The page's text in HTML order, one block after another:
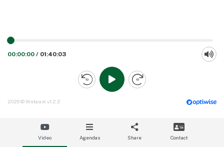
00:00:00 / 01:40:03
Video Agendas Share Contact
2026 © Webcast v1.2.2